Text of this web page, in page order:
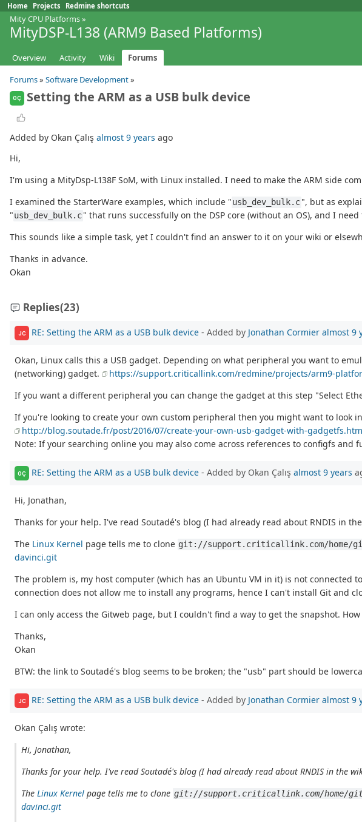
Home Projects Redmine shortcuts
Mity CPU Platforms»
MityDSP-L138 (ARM9 Based Platforms)
Overview Activity Wiki
Forums
Forums» Software Development»
OÇ Setting the ARM as a USB bulk device
Added by Okan Çalış almost 9 years ago
Hi,
I'm using a MityDsp-L138F SoM, with Linux installed. I need to make the ARM side
I examined the StarterWare examples, which include "usb_dev_bulk.c", but as
"usb_dev_bulk.c" that runs successfully on the DSP core (without an OS), and I
This sounds like a simple task, yet I couldn't find an answer to it on your wiki or
Thanks in advance.
Okan
Replies(23)
JC RE: Setting the ARM as a USB bulk device - Added by Jonathan Cormier almost 9
Okan, Linux calls this a USB gadget. Depending on what peripheral you want to
(networking) gadget.
https://support.criticallink.com/redmine/projects/arm9-
If you want a different peripheral you can change the gadget at this step "Select
If you're looking to create your own custom peripheral then you might want to look
http://blog.soutade.fr/post/2016/07/create-your-own-usb-gadget-with-
Note: If your searching online you may also come across references to configfs
OÇ RE: Setting the ARM as a USB bulk device - Added by Okan Çalış almost 9 years
Hi, Jonathan,
Thanks for your help. I've read Soutadé's blog (I had already read about RNDIS in
The Linux Kernel page tells me to clone git://support.criticallink.com/home/
davinci.git
The problem is, my host computer (which has an Ubuntu VM in it) is not connected
connection does not allow me to install any programs, hence I can't install Git and
I can only access the Gitweb page, but I couldn't find a way to get the snapshot.
Thanks,
Okan
BTW: the link to Soutadé's blog seems to be broken; the "usb" part should be
JC RE: Setting the ARM as a USB bulk device - Added by Jonathan Cormier almost 9
Okan Çalış wrote:
Hi, Jonathan,
Thanks for your help. I've read Soutadé's blog (I had already read about RNDIS in the
TheLinux Kernel page tells me to clone git://support.criticallink.com/home/
davinci.git